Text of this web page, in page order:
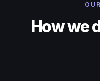
How we